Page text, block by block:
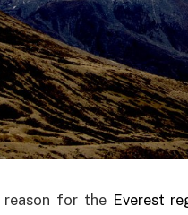
for the Everest